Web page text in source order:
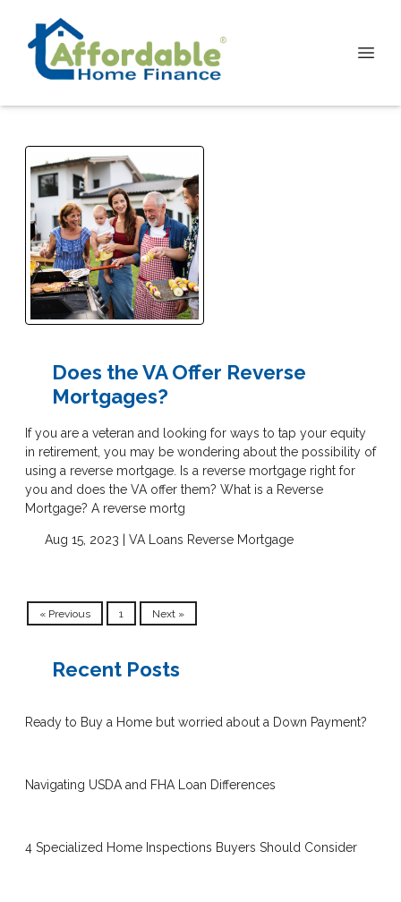
Does the VA Offer Reverse
Mortgages?
If you are a veteran and looking for ways to tap your equity
in retirement, you may be wondering about the possibility of
using a reverse mortgage. Is a reverse mortgage right for
you and does the VA offer them? What is a Reverse
Mortgage? A reverse mortg
Aug 15, 2023 | VA Loans Reverse Mortgage
« Previous 1 Next »
Recent Posts
Ready to Buy a Home but worried about a Down Payment?
Navigating USDA and FHA Loan Differences
4 Specialized Home Inspections Buyers Should Consider